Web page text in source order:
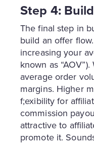
Step 4:
The final step in
build an offer
increasing your
known as
average order
margins. Higher
f;exibility for
commission
attractive to
promote it.